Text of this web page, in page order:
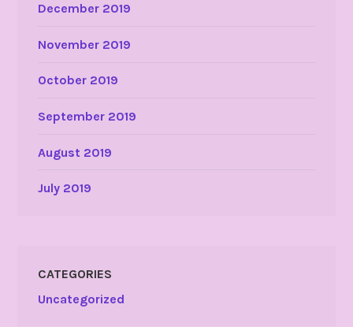
December 2019
November 2019
October 2019
September 2019
August 2019
July 2019
CATEGORIES
Uncategorized